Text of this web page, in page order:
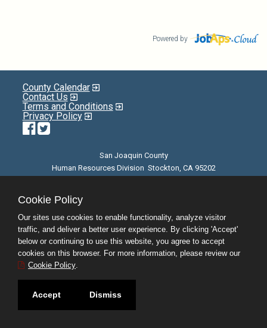
Powered by
County Calendar
Contact Us
Terms and Conditions
Privacy Policy
Facebook
Twitter
San Joaquin County
Human Resources Division Stockton, CA 95202
Cookie Policy
Our sites use cookies to enable functionality, analyze visitor
traffic, and deliver a better user experience. By clicking 'Accept'
below or continuing to use this website, you agree to accept
cookies on this browser. For more information, please review our
Cookie Policy.
Accept Dismiss